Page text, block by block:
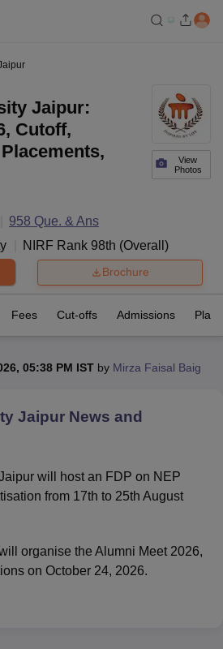
Noida Lovely Professional University
MumbaiIndian Agricultural Research
Vellore
ICT MumbaiASMSOC Mumbai
CollegeCrescent College
View
Photos
Jaipur:
Cutoff,
958 Que. & Ans
NIRF Rank 98th (Overall )
Brochure
Fees Cut-offs Admissions
05:38 PM IST by Mirza Faisal Baig
Jaipur News and
will host an FDP on NEP
from 17th to 25th August
organise the Alumni Meet 2026,
on October 24, 2026.